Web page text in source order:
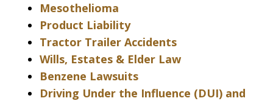
Mesothelioma
Product Liability
Tractor Trailer Accidents
Wills, Estates & Elder Law
Benzene Lawsuits
Driving Under the Influence (DUI) and